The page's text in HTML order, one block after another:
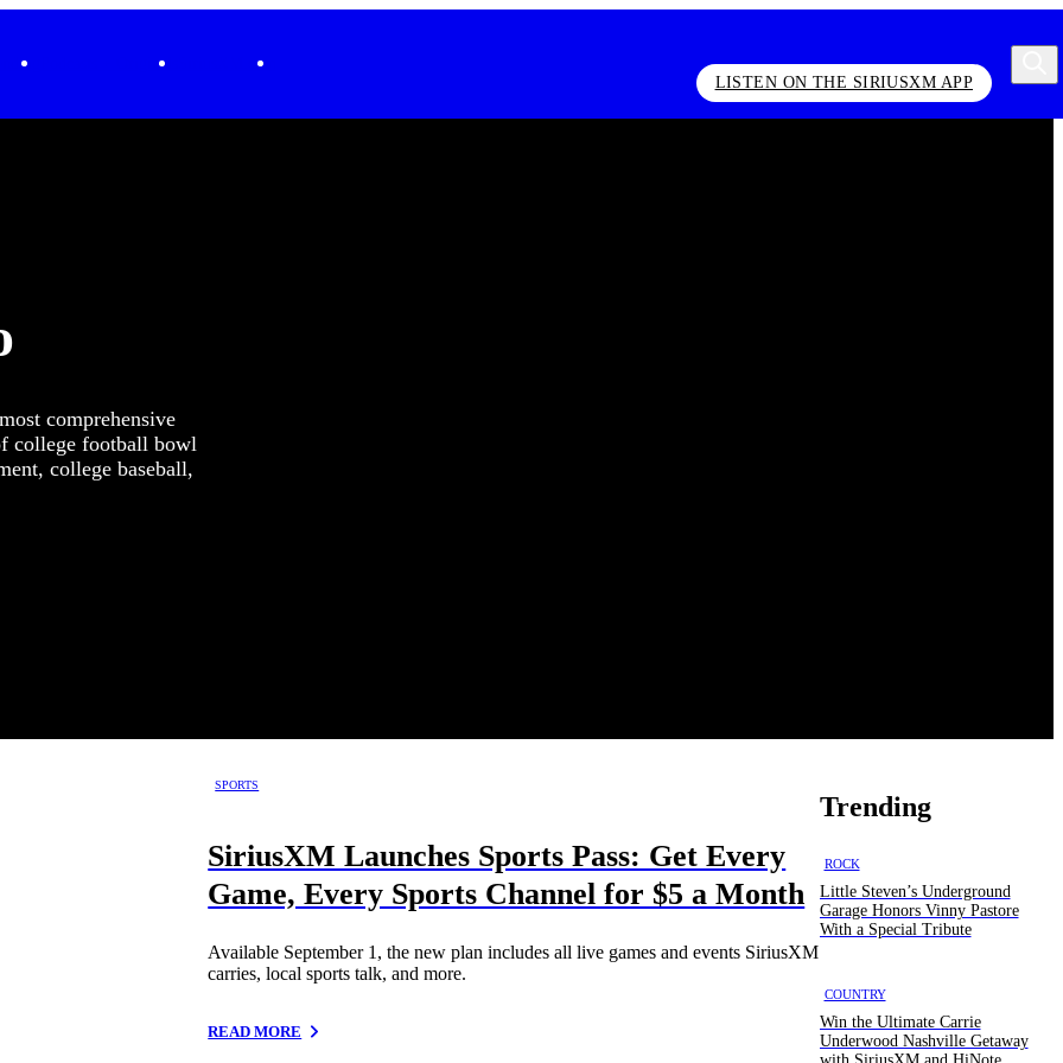
Podcasts + Originals
SiriusXM.com
LISTEN ON THE SIRIUSXM APP
comprehensive
college football bowl
college baseball,
SPORTS
SiriusXM Launches Sports Pass: Get Every
Game, Every Sports Channel for $5 a Month
Available September 1, the new plan includes all live games and events SiriusXM
carries, local sports talk, and more.
READ MORE
Trending
ROCK
Little Steven’s Underground
Garage Honors Vinny Pastore
With a Special Tribute
COUNTRY
Win the Ultimate Carrie
Underwood Nashville Getaway